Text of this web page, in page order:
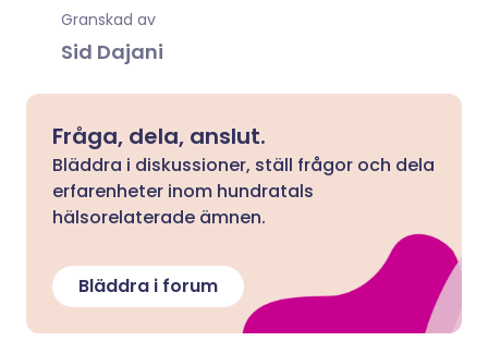
Granskad av
Sid Dajani
Fråga, dela, anslut.
Bläddra i diskussioner, ställ frågor och dela
erfarenheter inom hundratals
hälsorelaterade ämnen.
Bläddra i forum